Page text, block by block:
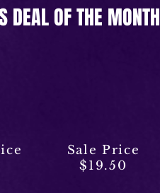
DEAL OF THE MONTH
Sale Price
$19.50